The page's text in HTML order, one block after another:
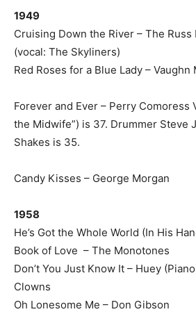
1949
Cruising Down the River – The
(vocal: The Skyliners)
Red Roses for a Blue Lady – Vaughn
Forever and Ever – Perry Comoress
the Midwife”) is 37. Drummer Steve
Shakes is 35.
Candy Kisses – George Morgan
1958
He’s Got the Whole World (In His
Book of Love – The Monotones
Don’t You Just Know It – Huey
Clowns
Oh Lonesome Me – Don Gibson